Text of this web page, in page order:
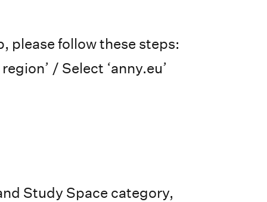
please follow these steps:
/ Select ‘anny.eu’
Study Space category,